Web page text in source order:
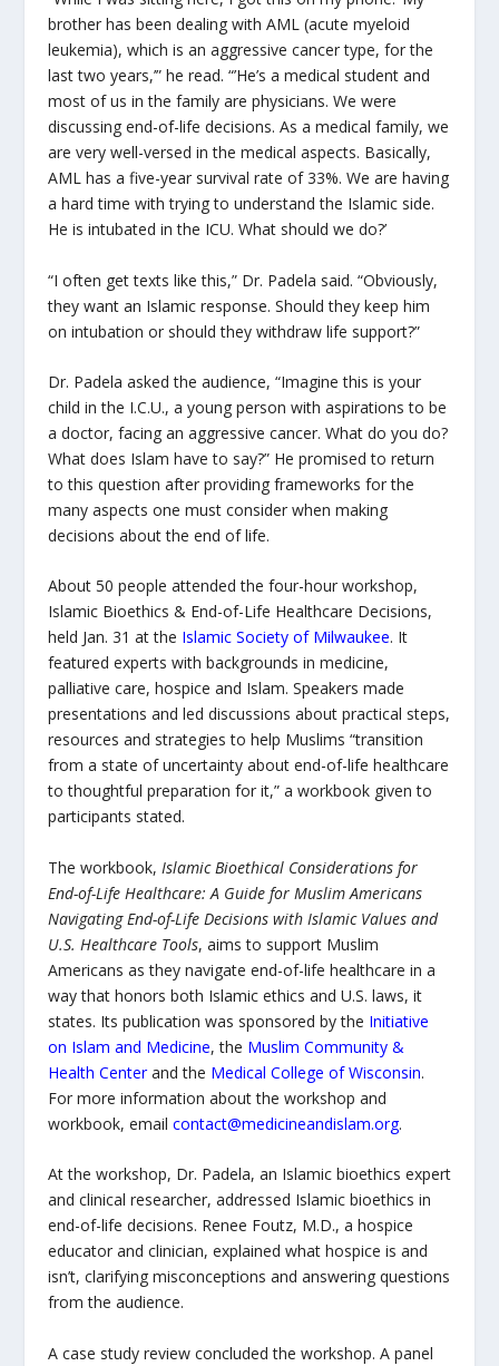
brother has been dealing with AML (acute myeloid
leukemia), which is an aggressive cancer type, for the
last two years,’” he read. “’He’s a medical student and
most of us in the family are physicians. We were
discussing end-of-life decisions. As a medical family, we
are very well-versed in the medical aspects. Basically,
AML has a five-year survival rate of 33%. We are having
a hard time with trying to understand the Islamic side.
He is intubated in the ICU. What should we do?’
“I often get texts like this,” Dr. Padela said. “Obviously,
they want an Islamic response. Should they keep him
on intubation or should they withdraw life support?”
Dr. Padela asked the audience, “Imagine this is your
child in the I.C.U., a young person with aspirations to be
a doctor, facing an aggressive cancer. What do you do?
What does Islam have to say?” He promised to return
to this question after providing frameworks for the
many aspects one must consider when making
decisions about the end of life.
About 50 people attended the four-hour workshop,
Islamic Bioethics & End-of-Life Healthcare Decisions,
held Jan. 31 at the Islamic Society of Milwaukee. It
featured experts with backgrounds in medicine,
palliative care, hospice and Islam. Speakers made
presentations and led discussions about practical steps,
resources and strategies to help Muslims “transition
from a state of uncertainty about end-of-life healthcare
to thoughtful preparation for it,” a workbook given to
participants stated.
The workbook, Islamic Bioethical Considerations for
End-of-Life Healthcare: A Guide for Muslim Americans
Navigating End-of-Life Decisions with Islamic Values and
U.S. Healthcare Tools, aims to support Muslim
Americans as they navigate end-of-life healthcare in a
way that honors both Islamic ethics and U.S. laws, it
states. Its publication was sponsored by the Initiative
on Islam and Medicine, the Muslim Community &
Health Centerand the Medical College of Wisconsin.
For more information about the workshop and
workbook, email contact@medicineandislam.org.
At the workshop, Dr. Padela, an Islamic bioethics expert
and clinical researcher, addressed Islamic bioethics in
end-of-life decisions. Renee Foutz, M.D., a hospice
educator and clinician, explained what hospice is and
isn’t, clarifying misconceptions and answering questions
from the audience.
A case study review concluded the workshop. A panel